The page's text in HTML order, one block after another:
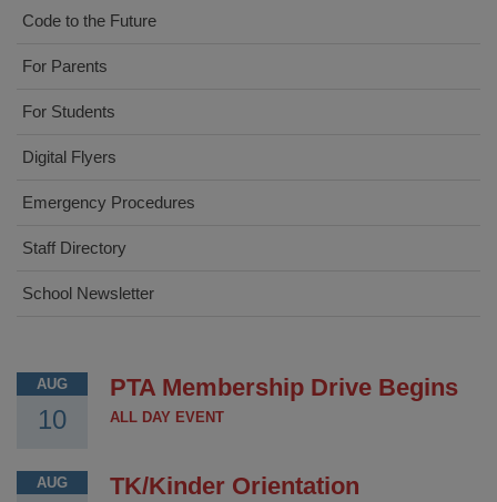
Code to the Future
For Parents
For Students
Digital Flyers
Emergency Procedures
Staff Directory
School Newsletter
AUG
10
PTA Membership Drive Begins
ALL DAY EVENT
AUG TK/Kinder Orientation